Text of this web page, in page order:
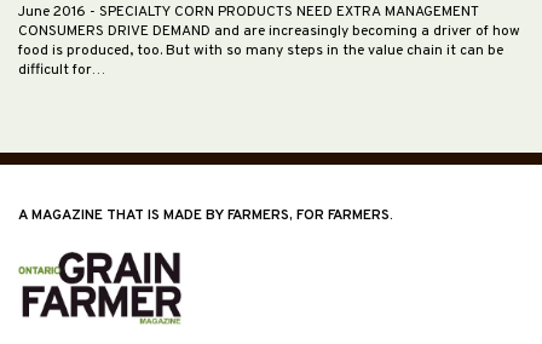
June 2016 - SPECIALTY CORN PRODUCTS NEED EXTRA MANAGEMENT
CONSUMERS DRIVE DEMAND and are increasingly becoming a driver of how
food is produced, too. But with so many steps in the value chain it can be
difficult for…
A MAGAZINE THAT IS MADE BY FARMERS, FOR FARMERS.